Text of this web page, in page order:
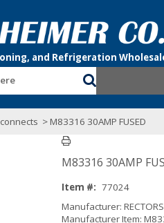
> M83316 30AMP FUSED
M83316 30AMP
Item #: 77024
Manufacturer:
Manufacturer Item: